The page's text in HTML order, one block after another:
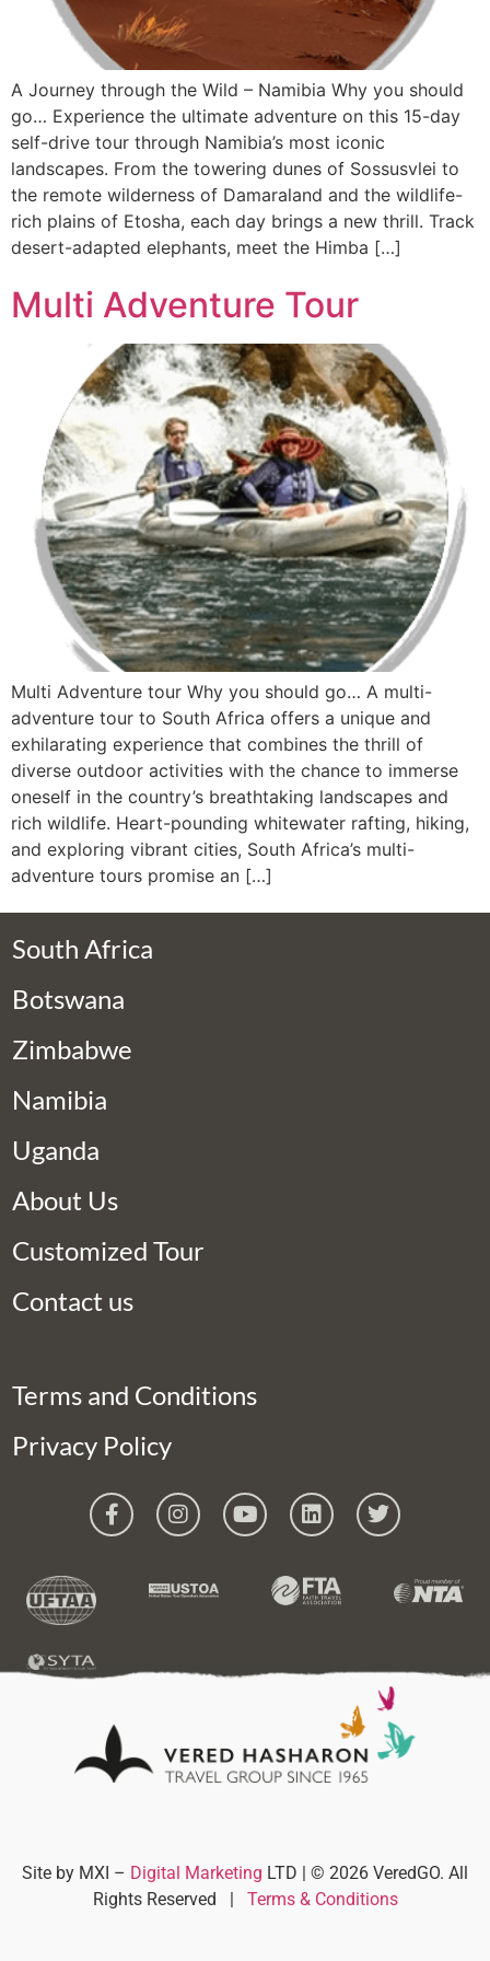
A Journey through the Wild – Namibia Why you should
go… Experience the ultimate adventure on this 15-day
self-drive tour through Namibia’s most iconic
landscapes. From the towering dunes of Sossusvlei to
the remote wilderness of Damaraland and the wildlife-
rich plains of Etosha, each day brings a new thrill. Track
desert-adapted elephants, meet the Himba […]
Multi Adventure Tour
Multi Adventure tour Why you should go… A multi-
adventure tour to South Africa offers a unique and
exhilarating experience that combines the thrill of
diverse outdoor activities with the chance to immerse
oneself in the country’s breathtaking landscapes and
rich wildlife. Heart-pounding whitewater rafting, hiking,
and exploring vibrant cities, South Africa’s multi-
adventure tours promise an […]
South Africa
Botswana
Zimbabwe
Namibia
Uganda
About Us
Customized Tour
Contact us
Terms and Conditions
Privacy Policy
Site by MXI – Digital Marketing LTD | © 2026 VeredGO. All
Rights Reserved | Terms & Conditions